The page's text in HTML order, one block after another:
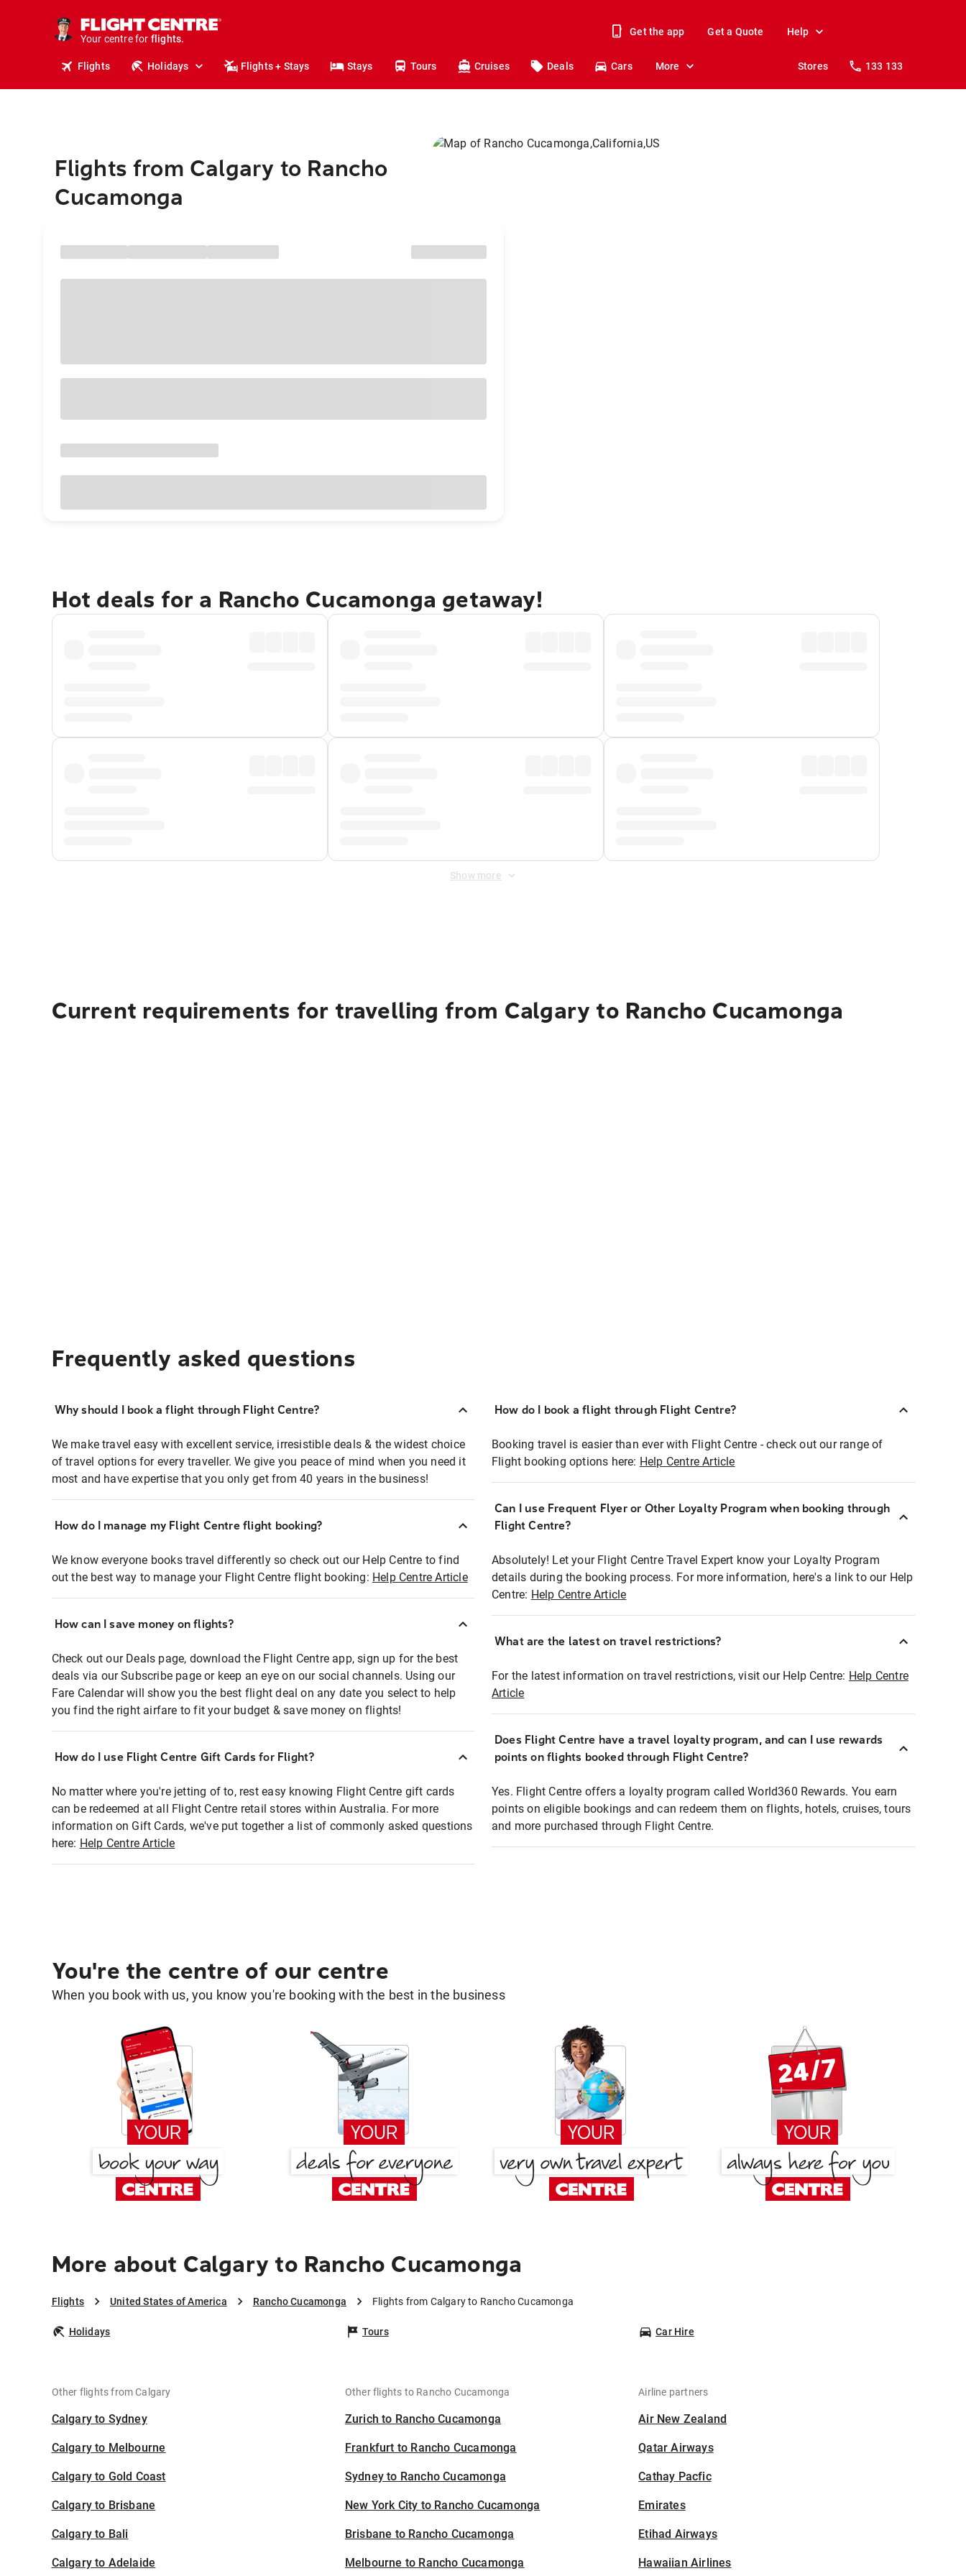
Your centre for
holidays.
flights.
Get the app Get a Quote Help
Flights Holidays Flights + Stays Stays Tours Cruises Deals Cars More Stores 133 133
Flights from Calgary to Rancho
Cucamonga
Hot deals for a Rancho Cucamonga getaway!
Show more
Current requirements for travelling from Calgary to Rancho Cucamonga
Frequently asked questions
Why should I book a flight through Flight Centre?
We make travel easy with excellent service, irresistible deals & the widest choice
of travel options for every traveller. We give you peace of mind when you need it
most and have expertise that you only get from 40 years in the business!
How do I manage my Flight Centre flight booking?
We know everyone books travel differently so check out our Help Centre to find
out the best way to manage your Flight Centre flight booking: Help Centre Article
How can I save money on flights?
Check out our Deals page, download the Flight Centre app, sign up for the best
deals via our Subscribe page or keep an eye on our social channels. Using our
Fare Calendar will show you the best flight deal on any date you select to help
you find the right airfare to fit your budget & save money on flights!
How do I use Flight Centre Gift Cards for Flight?
No matter where you're jetting of to, rest easy knowing Flight Centre gift cards
can be redeemed at all Flight Centre retail stores within Australia. For more
information on Gift Cards, we've put together a list of commonly asked questions
here: Help Centre Article
How do I book a flight through Flight Centre?
Booking travel is easier than ever with Flight Centre - check out our range of
Flight booking options here: Help Centre Article
Can I use Frequent Flyer or Other Loyalty Program when booking through
Flight Centre?
Absolutely! Let your Flight Centre Travel Expert know your Loyalty Program
details during the booking process. For more information, here's a link to our Help
Centre: Help Centre Article
What are the latest on travel restrictions?
For the latest information on travel restrictions, visit our Help Centre: Help Centre
Article
Does Flight Centre have a travel loyalty program, and can I use rewards
points on flights booked through Flight Centre?
Yes. Flight Centre offers a loyalty program called World360 Rewards. You earn
points on eligible bookings and can redeem them on flights, hotels, cruises, tours
and more purchased through Flight Centre.
You're the centre of our centre
When you book with us, you know you're booking with the best in the business
More about Calgary to Rancho Cucamonga
Flights United States of America Rancho Cucamonga Flights from Calgary to Rancho Cucamonga
Holidays Tours Car Hire
Other flights from Calgary
Calgary to Sydney
Calgary to Melbourne
Calgary to Gold Coast
Calgary to Brisbane
Calgary to Bali
Calgary to Adelaide
Other flights to Rancho Cucamonga
Zurich to Rancho Cucamonga
Frankfurt to Rancho Cucamonga
Sydney to Rancho Cucamonga
New York City to Rancho Cucamonga
Brisbane to Rancho Cucamonga
Melbourne to Rancho Cucamonga
Airline partners
Air New Zealand
Qatar Airways
Cathay Pacfic
Emirates
Etihad Airways
Hawaiian Airlines